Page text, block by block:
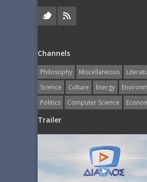
Channels
Philosophy Miscellaneous
Science
Culture Energy
Politics
Computer Science
Trailer